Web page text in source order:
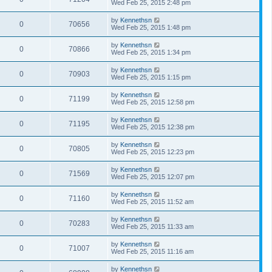
Wed Feb 25, 2015 2:48 pm
0 70656 by Kennethsn
Wed Feb 25, 2015 1:48 pm
0 70866 by Kennethsn
Wed Feb 25, 2015 1:34 pm
0 70903 by Kennethsn
Wed Feb 25, 2015 1:15 pm
0 71199 by Kennethsn
Wed Feb 25, 2015 12:58 pm
0 71195 by Kennethsn
Wed Feb 25, 2015 12:38 pm
0 70805 by Kennethsn
Wed Feb 25, 2015 12:23 pm
0 71569 by Kennethsn
Wed Feb 25, 2015 12:07 pm
0 71160 by Kennethsn
Wed Feb 25, 2015 11:52 am
0 70283 by Kennethsn
Wed Feb 25, 2015 11:33 am
0 71007 by Kennethsn
Wed Feb 25, 2015 11:16 am
by Kennethsn